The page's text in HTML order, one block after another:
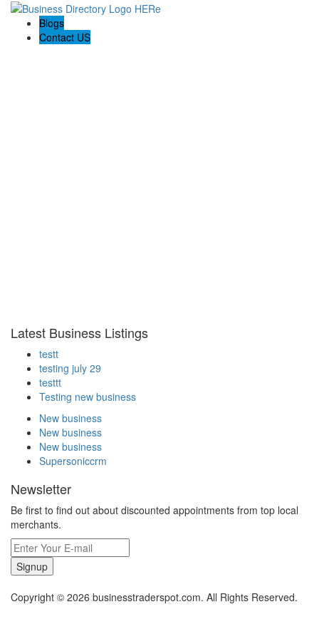
Blogs
Contact US
Latest Business Listings
testt
testing july 29
testtt
Testing new business
New business
New business
New business
Supersoniccrm
Newsletter
Be first to find out about discounted appointments from top local
merchants.
Signup
Copyright © 2026 businesstraderspot.com. All Rights Reserved.